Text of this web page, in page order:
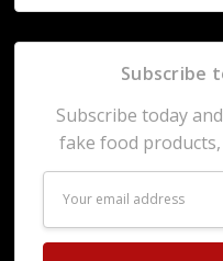
Subscribe
Subscribe today
fake food products,
Address